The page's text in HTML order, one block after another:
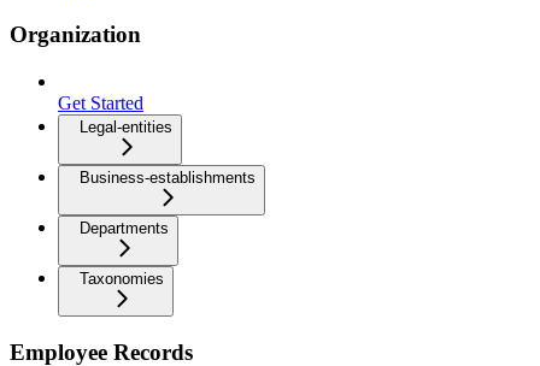
Organization
Get Started
Legal-entities
Business-establishments
Departments
Taxonomies
Employee Records